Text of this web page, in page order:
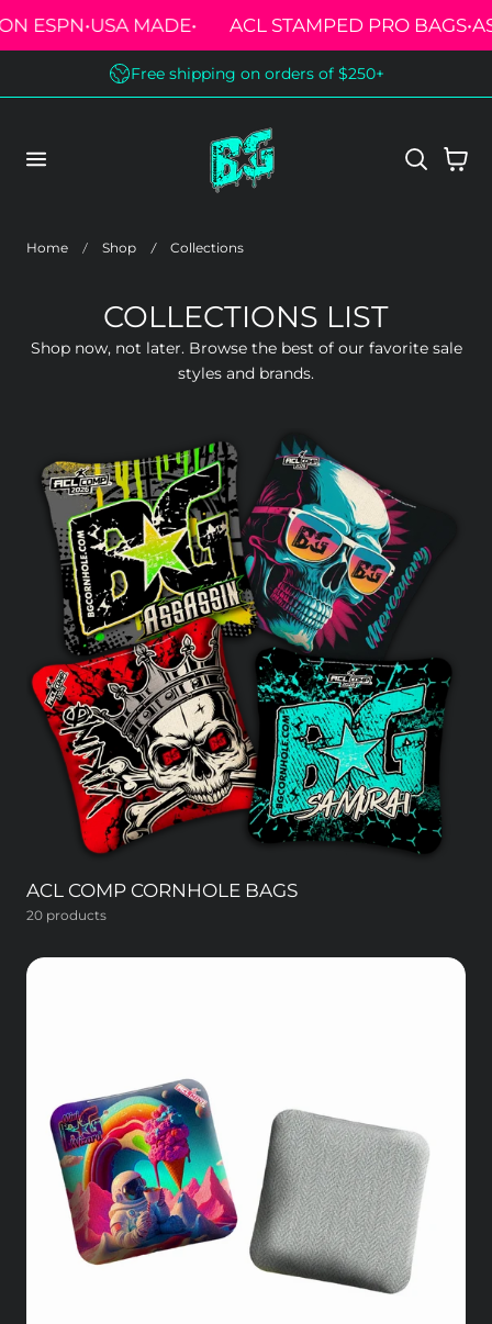
CONTENT
•USA MADE• ACL STAMPED PRO BAGS•AS
Free shipping on orders of $250+
Cart
Home Shop Collections
COLLECTIONS LIST
Shop now, not later. Browse the best of our favorite sale
styles and brands.
ACL COMP CORNHOLE BAGS
20 products